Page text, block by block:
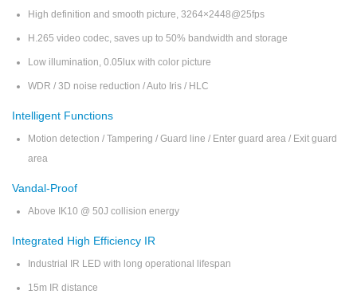
High definition and smooth picture, 3264×2448@25fps
H.265 video codec, saves up to 50% bandwidth and storage
Low illumination, 0.05lux with color picture
WDR / 3D noise reduction / Auto Iris / HLC
Intelligent Functions
Motion detection / Tampering / Guard line / Enter guard area / Exit guard
area
Vandal-Proof
Above IK10 @ 50J collision energy
Integrated High Efficiency IR
Industrial IR LED with long operational lifespan
15m IR distance